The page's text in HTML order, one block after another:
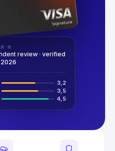
★ ★
review · verified
3,2
3,5
4,5